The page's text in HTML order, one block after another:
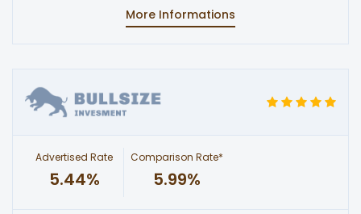
More Informations
Advertised Rate
5.44%
Comparison Rate*
5.99%